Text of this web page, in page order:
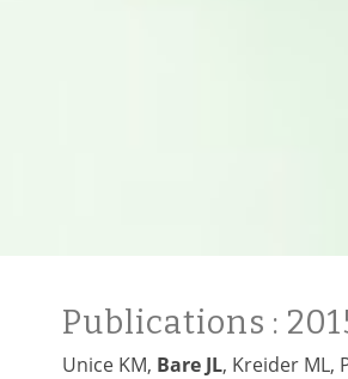
Publications :
Unice KM, Bare JL, Kreider ML,